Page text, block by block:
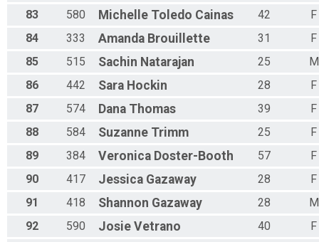
83
580 Michelle Toledo Cainas 42
F
84
333 Amanda Brouillette 31
F
85
515 Sachin Natarajan 25
M
86
442 Sara Hockin 28
F
87
574 Dana Thomas 39
F
88
584 Suzanne Trimm 25
F
89
384 Veronica Doster-Booth 57
F
90
417 Jessica Gazaway 28
F
91
418 Shannon Gazaway 28
M
92
590 Josie Vetrano 40
F